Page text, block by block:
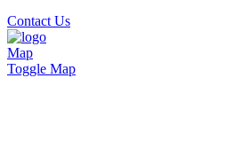
Contact Us
Map
Toggle Map